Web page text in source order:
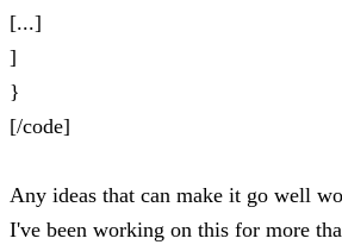
[...]
]
}
[/code]
Any ideas that can make it go well
I've been working on this for more